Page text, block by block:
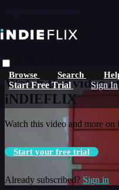
Browse Search
Start Free Trial Sign In
Live stream preview
Watch this video
iNDIEFLIX
Watch this video and more
Start your free trial
Already subscribed? Sign in